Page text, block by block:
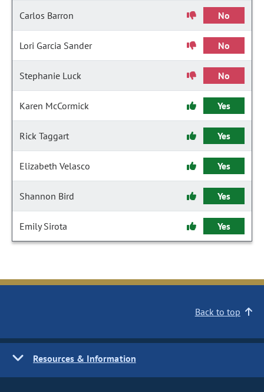
Carlos Barron No
Lori Garcia Sander No
Stephanie Luck No
Karen McCormick Yes
Rick Taggart Yes
Elizabeth Velasco Yes
Shannon Bird Yes
Emily Sirota Yes
Back to top
Resources & Information